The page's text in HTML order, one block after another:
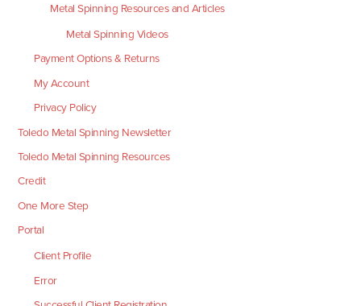
Metal Spinning Resources and Articles
Metal Spinning Videos
Payment Options & Returns
My Account
Privacy Policy
Toledo Metal Spinning Newsletter
Toledo Metal Spinning Resources
Credit
One More Step
Portal
Client Profile
Error